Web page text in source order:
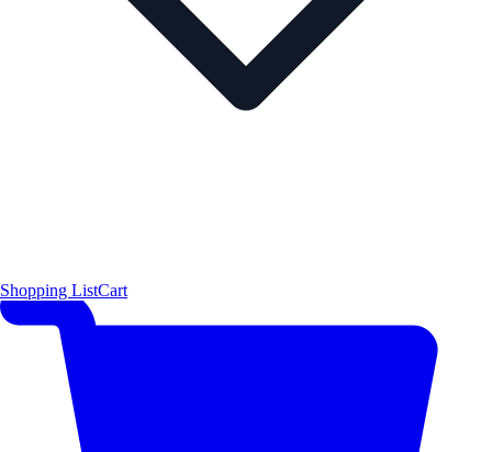
Shopping ListCart